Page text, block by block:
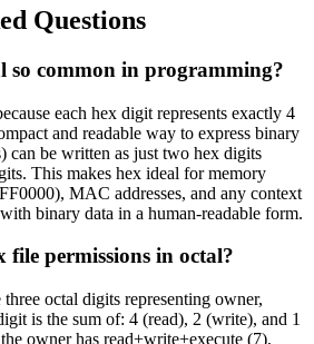
Questions
so common in programming?
each hex digit represents exactly 4
and readable way to express binary
can be written as just two hex digits
This makes hex ideal for memory
MAC addresses, and any context
binary data in a human-readable form.
permissions in octal?
octal digits representing owner,
is the sum of: 4 (read), 2 (write), and 1
owner has read+write+execute (7),